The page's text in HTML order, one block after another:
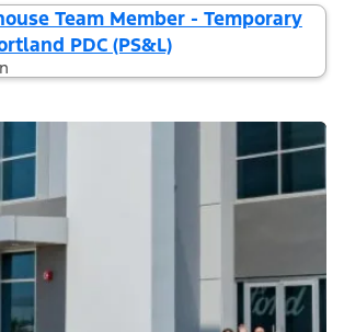
Team Member - Temporary
PDC (PS&L)